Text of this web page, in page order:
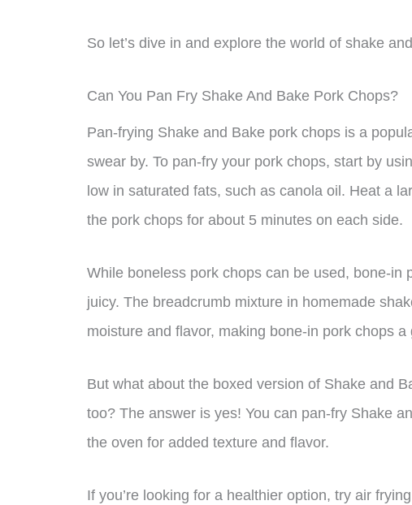
So let’s dive in and explore the world of shake
Can You Pan Fry Shake And Bake Pork Chops?
Pan-frying Shake and Bake pork chops is a
swear by. To pan-fry your pork chops, start by
low in saturated fats, such as canola oil. Heat a
the pork chops for about 5 minutes on each side.
While boneless pork chops can be used, bone-in
juicy. The breadcrumb mixture in homemade
moisture and flavor, making bone-in pork chops a
But what about the boxed version of Shake and
too? The answer is yes! You can pan-fry Shake
the oven for added texture and flavor.
If you’re looking for a healthier option, try air